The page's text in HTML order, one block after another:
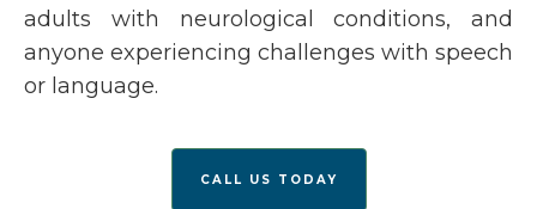
adults with neurological conditions, and
anyone experiencing challenges with speech
or language.
CALL US TODAY